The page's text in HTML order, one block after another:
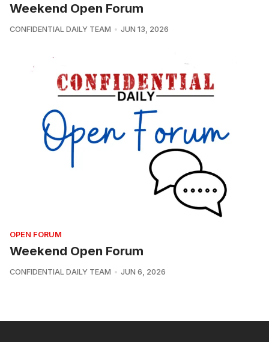
Weekend Open Forum
CONFIDENTIAL DAILY TEAM JUN 13, 2026
OPEN FORUM
Weekend Open Forum
CONFIDENTIAL DAILY TEAM JUN 6, 2026